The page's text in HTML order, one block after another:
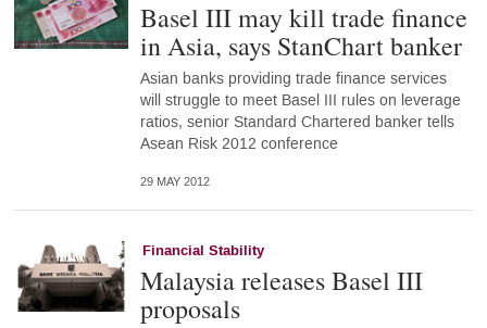
Basel III may kill trade finance
in Asia, says StanChart banker
Asian banks providing trade finance services
will struggle to meet Basel III rules on leverage
ratios, senior Standard Chartered banker tells
Asean Risk 2012 conference
29 MAY 2012
Financial Stability
Malaysia releases Basel III
proposals